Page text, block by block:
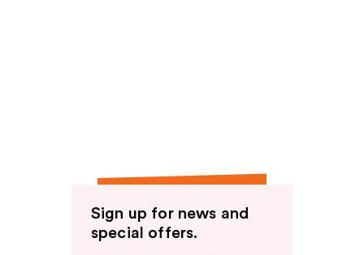
Sign up for news and
special offers.